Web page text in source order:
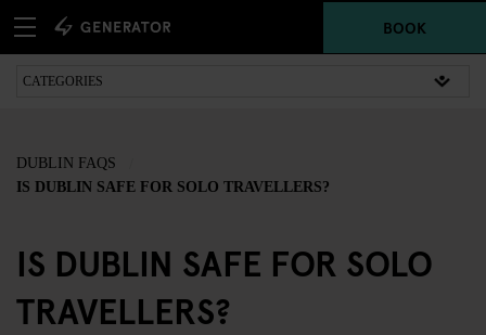
BOOK
DUBLIN FAQS
IS DUBLIN SAFE FOR SOLO TRAVELLERS?
IS DUBLIN SAFE FOR SOLO
TRAVELLERS?